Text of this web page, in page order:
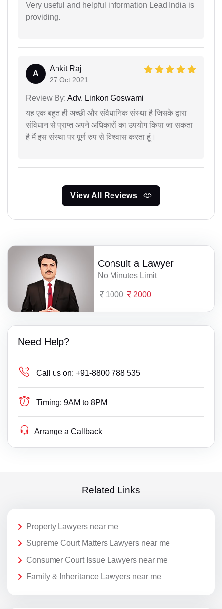
Very useful and helpful information Lead India is
providing.
A
Ankit Raj
27 Oct 2021
Review By: Adv. Linkon Goswami
यह एक बहुत ही अच्छी और संवैधानिक संस्था है जिसके द्वारा
संविधान से प्राप्त अपने अधिकारों का उपयोग किया जा सकता
है मैं इस संस्था पर पूर्ण रुप से विश्वास करता हूं।
View All Reviews
Consult a Lawyer
No Minutes Limit
1000 2000
Need Help?
Call us on: +91-8800 788 535
Timing: 9AM to 8PM
Arrange a Callback
Related Links
Property Lawyers near me
Supreme Court Matters Lawyers near me
Consumer Court Issue Lawyers near me
Family & Inheritance Lawyers near me